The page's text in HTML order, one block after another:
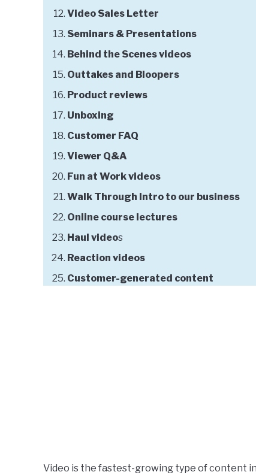
Video Sales Letter
Seminars & Presentations
Behind the Scenes videos
Outtakes and Bloopers
Product reviews
Unboxing
Customer FAQ
Viewer Q&A
Fun at Work videos
Walk Through Intro to our business
Online course lectures
Haul videos
Reaction videos
Customer-generated content
Video is the fastest-growing type of content